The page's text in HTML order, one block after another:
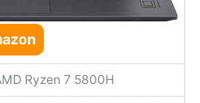
Ryzen 7 5800H